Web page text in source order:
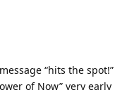
“hits the spot!”
of Now” very early